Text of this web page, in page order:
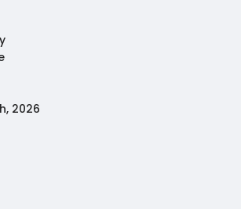
2026